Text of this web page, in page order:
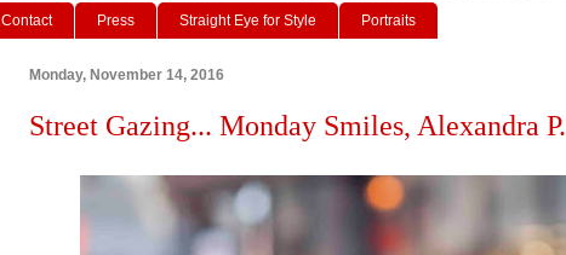
Contact Press Straight Eye for Style Portraits
Monday, November 14, 2016
Street Gazing... Monday Smiles, Alexandra P.